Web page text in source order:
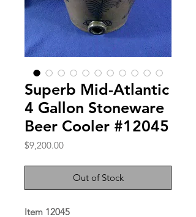
Superb Mid-Atlantic
4 Gallon Stoneware
Beer Cooler #12045
$9,200.00Price
Out of Stock
Item 12045